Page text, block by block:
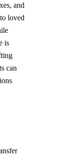
and
loved
is
can